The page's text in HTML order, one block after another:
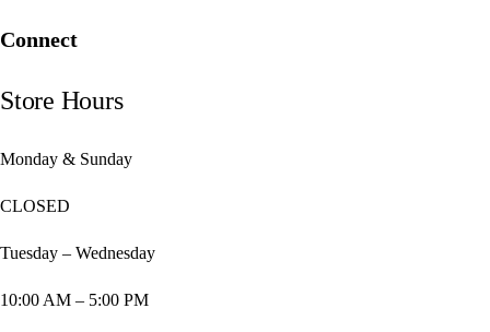
Connect
Store Hours
Monday & Sunday
CLOSED
Tuesday – Wednesday
10:00 AM – 5:00 PM